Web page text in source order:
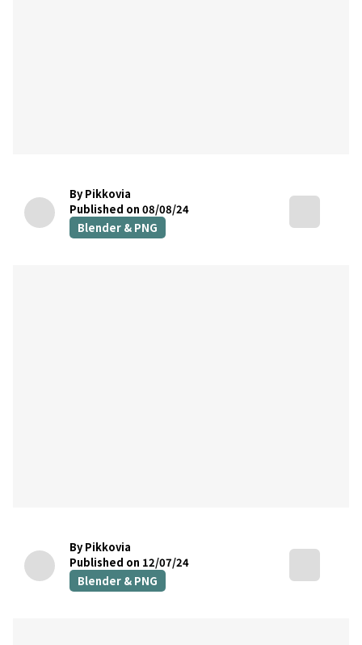
By Pikkovia
Published on 08/08/24
Blender & PNG
By Pikkovia
Published on 12/07/24
Blender & PNG